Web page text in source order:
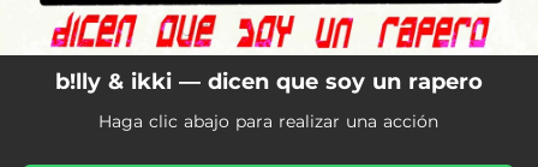
b!lly & ikki — dicen que soy un rapero
Haga clic abajo para realizar una acción